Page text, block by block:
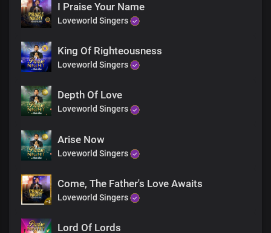
You are righteous
You are faithful
And so gracious
You are righteous
You are faithful
And so gracious
You are righteous
You are faithful
And so gracious
You are gracious
You are gracious
You are gracious
You are gracious
You are gracious
I Praise Your Name
Loveworld Singers
King Of Righteousness
Loveworld Singers
Depth Of Love
Loveworld Singers
Arise Now
Loveworld Singers
Come, The Father's Love Awaits
Loveworld Singers
Lord Of Lords